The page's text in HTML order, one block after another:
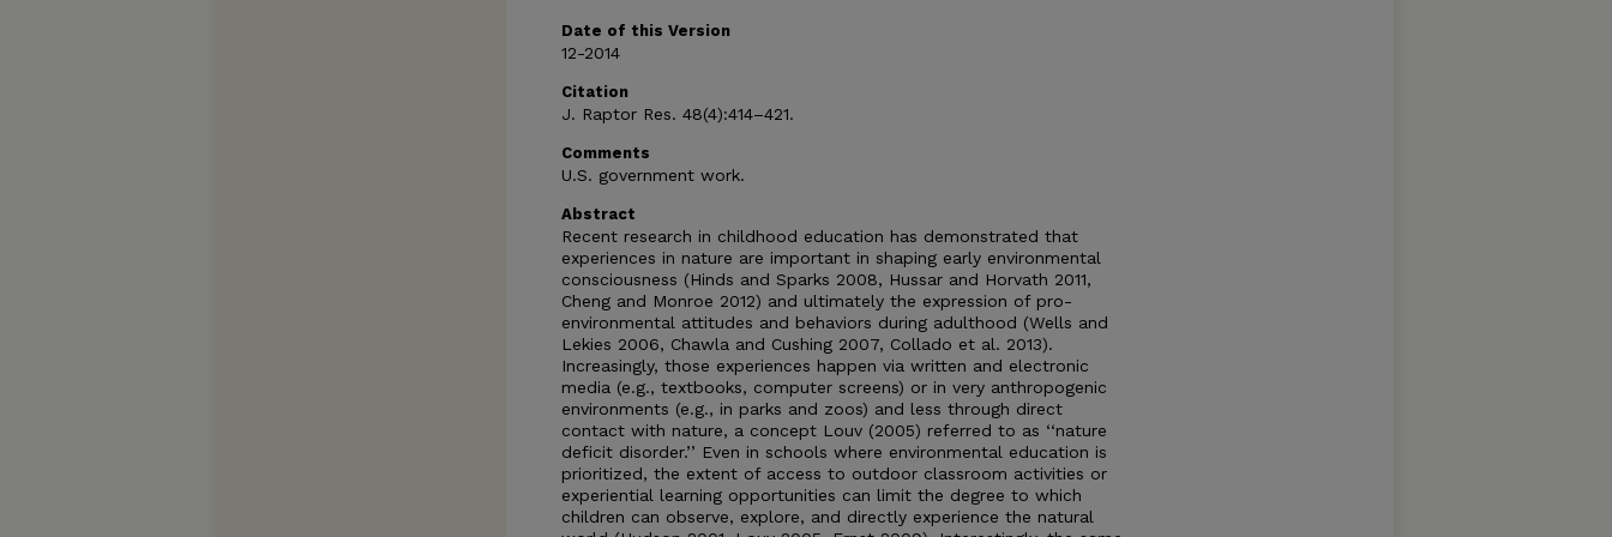
Date of this Version
12-2014
Citation
J. Raptor Res. 48(4):414–421.
Comments
U.S. government work.
Abstract
Recent research in childhood education has demonstrated that
experiences in nature are important in shaping early environmental
consciousness (Hinds and Sparks 2008, Hussar and Horvath 2011,
Cheng and Monroe 2012) and ultimately the expression of pro-
environmental attitudes and behaviors during adulthood (Wells and
Lekies 2006, Chawla and Cushing 2007, Collado et al. 2013).
Increasingly, those experiences happen via written and electronic
media (e.g., textbooks, computer screens) or in very anthropogenic
environments (e.g., in parks and zoos) and less through direct
contact with nature, a concept Louv (2005) referred to as ‘‘nature
deficit disorder.’’ Even in schools where environmental education is
prioritized, the extent of access to outdoor classroom activities or
experiential learning opportunities can limit the degree to which
children can observe, explore, and directly experience the natural